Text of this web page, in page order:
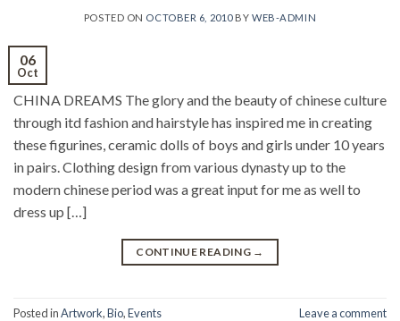
POSTED ON OCTOBER 6, 2010 BYWEB-ADMIN
06
Oct
CHINA DREAMS The glory and the beauty of chinese culture
through itd fashion and hairstyle has inspired me in creating
these figurines, ceramic dolls of boys and girls under 10 years
in pairs. Clothing design from various dynasty up to the
modern chinese period was a great input for me as well to
dress up […]
CONTINUE READING →
Posted inArtwork,Bio,Events Leave a comment